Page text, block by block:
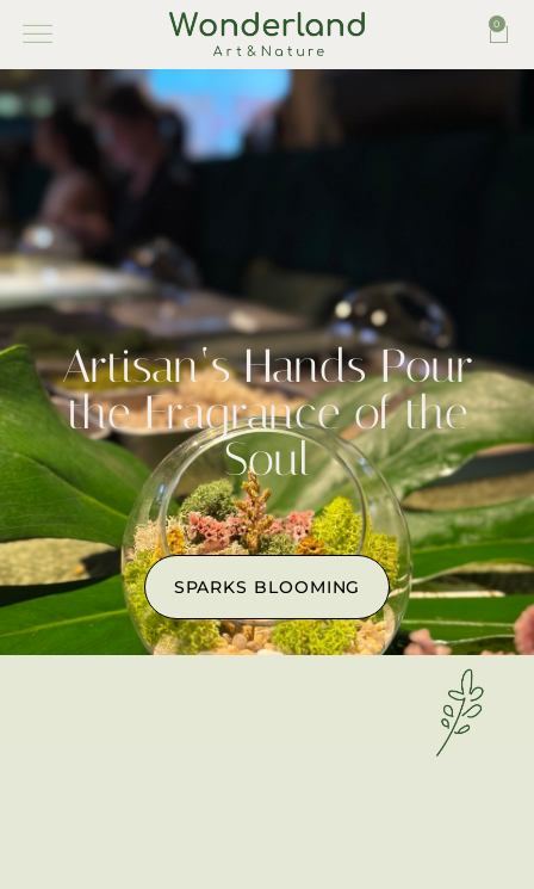
0
Artisan‘s Hands Pour
the Fragrance of the
Soul
SPARKS BLOOMING